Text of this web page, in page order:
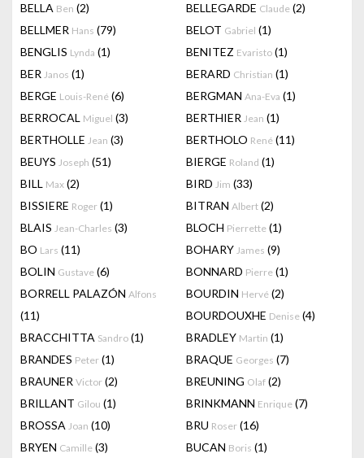
BELLA Ben (2) BELLEGARDE Claude (2)
BELLMER Hans (79) BELOT Gabriel (1)
BENGLIS Lynda (1) BENITEZ Evaristo (1)
BER Janos (1) BERARD Christian (1)
BERGE Louis-René (6) BERGMAN Ana-Eva (1)
BERROCAL Miguel (3) BERTHIER Jean (1)
BERTHOLLE Jean (3) BERTHOLO René (11)
BEUYS Joseph (51) BIERGE Roland (1)
BILL Max (2) BIRD Jim (33)
BISSIERE Roger (1) BITRAN Albert (2)
BLAIS Jean-Charles (3) BLOCH Pierrette (1)
BO Lars (11) BOHARY James (9)
BOLIN Gustave (6) BONNARD Pierre (1)
BORRELL PALAZÓN Alfons
(11)
BOURDIN Hervé (2)
BOURDOUXHE Denise (4)
BRACCHITTA Sandro (1) BRADLEY Martin (1)
BRANDES Peter (1) BRAQUE Georges (7)
BRAUNER Victor (2) BREUNING Olaf (2)
BRILLANT Gilou (1) BRINKMANN Enrique (7)
BROSSA Joan (10) BRU Roser (16)
BRYEN Camille (3) BUCAN Boris (1)